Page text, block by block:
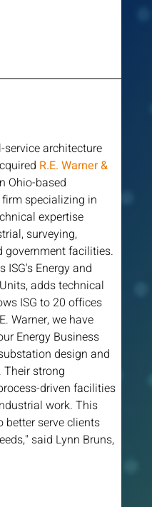
architecture
R.E. Warner &
Ohio-based
specializing in
expertise
surveying,
government facilities.
Energy and
adds technical
ISG to 20 offices
Warner, we have
Energy Business
design and
strong
driven facilities
work. This
serve clients
said Lynn Bruns,